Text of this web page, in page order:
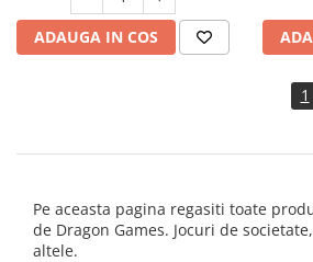
ADAUGA IN COS
1
Pe aceasta pagina regasiti toate
de Dragon Games. Jocuri de
altele.